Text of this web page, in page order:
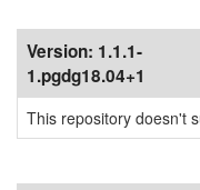
Version: 1.1.1-
1.pgdg18.04+1
This repository doesn't